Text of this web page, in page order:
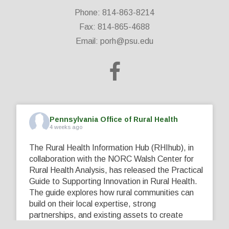
Phone: 814-863-8214
Fax: 814-865-4688
Email: porh@psu.edu
Pennsylvania Office of Rural Health
4 weeks ago
The Rural Health Information Hub (RHIhub), in
collaboration with the NORC Walsh Center for
Rural Health Analysis, has released the Practical
Guide to Supporting Innovation in Rural Health.
The guide explores how rural communities can
build on their local expertise, strong
partnerships, and existing assets to create